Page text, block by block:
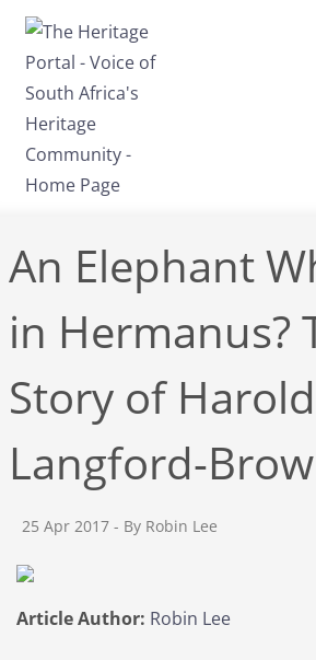
Skip to main content
An Elephant
in Hermanus?
Story of Harold
Langford-
25 Apr 2017 - By Robin Lee
Article Author: Robin Lee